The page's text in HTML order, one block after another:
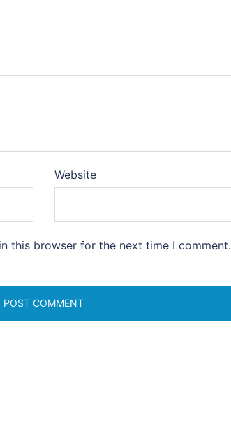
Website
this browser for the next time I comment.